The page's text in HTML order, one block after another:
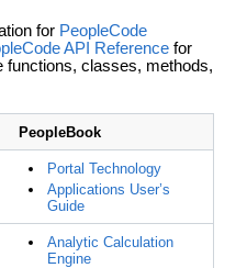
for PeopleCode
API Reference for
functions, classes, methods,
PeopleBook
Portal Technology
Applications User’s
Guide
Analytic Calculation
Engine